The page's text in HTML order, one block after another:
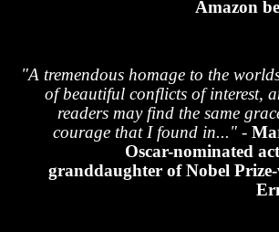
Amazon
"A tremendous homage to the
of beautiful conflicts of interest,
readers may find the same
courage that I found in..." -
Oscar-nominated
granddaughter of Nobel